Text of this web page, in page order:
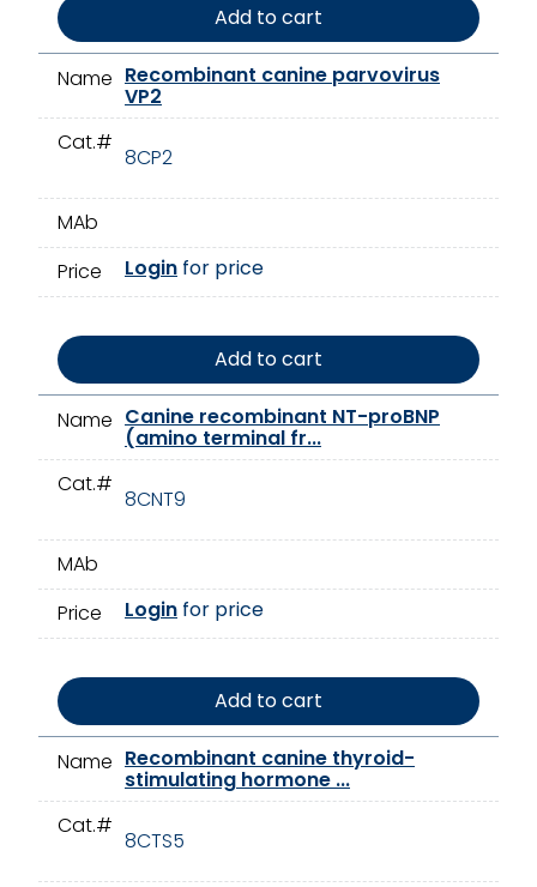
Add to cart
Name Recombinant canine parvovirus
VP2
Cat.#
8CP2
MAb
Price
Login for price
Add to cart
Name Canine recombinant NT-proBNP
(amino terminal fr...
Cat.#
8CNT9
MAb
Price
Login for price
Add to cart
Name Recombinant canine thyroid-
stimulating hormone ...
Cat.#
8CTS5